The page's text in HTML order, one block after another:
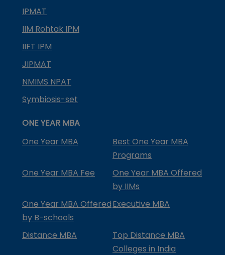
IPMAT
IIM Rohtak IPM
IIFT IPM
JIPMAT
NMIMS NPAT
Symbiosis-set
ONE YEAR MBA
One Year MBA
Best One Year MBA
Programs
One Year MBA Fee
One Year MBA Offered
by IIMs
One Year MBA Offered
by B-schools
Executive MBA
Distance MBA
Top Distance MBA
Colleges in India